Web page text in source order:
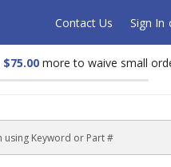
Contact Us Sign In
$75.00 more to waive small